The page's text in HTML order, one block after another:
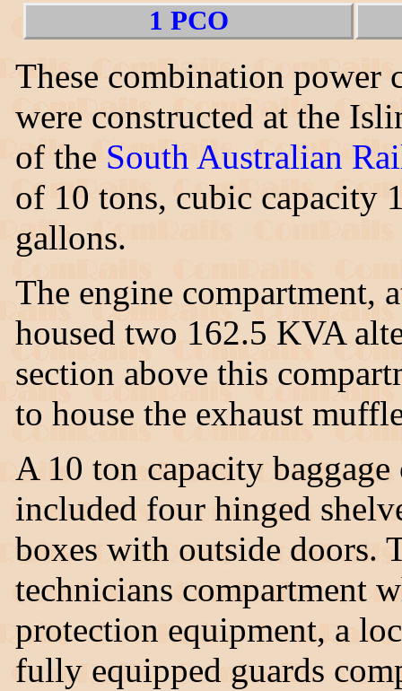
1 PCO
These combination power
were constructed at the
of the South Australian
of 10 tons, cubic capacity
gallons.
The engine compartment,
housed two 162.5 KVA
section above this
to house the exhaust
A 10 ton capacity
included four hinged
boxes with outside doors.
technicians compartment
protection equipment, a
fully equipped guards